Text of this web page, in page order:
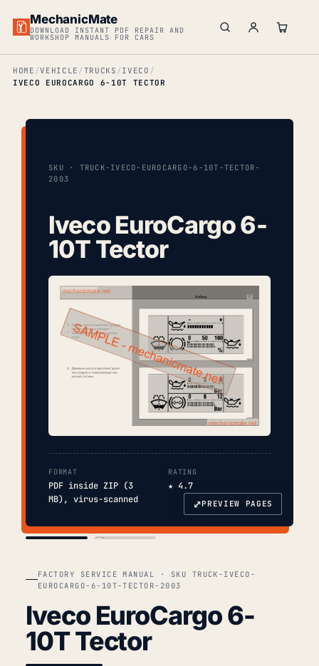
MechanicMate
DOWNLOAD INSTANT PDF REPAIR AND
WORKSHOP MANUALS FOR CARS
HOME VEHICLE TRUCKS
IVECO
IVECO EUROCARGO 6-10T TECTOR
SKU · TRUCK-IVECO-EUROCARGO-6-10T-TECTOR-
2003
Iveco EuroCargo 6-
10T Tector
FORMAT
PDF inside ZIP (3
MB), virus-scanned
RATING
★ 4.7
⤢PREVIEW PAGES
FACTORY SERVICE MANUAL · SKU TRUCK-IVECO-
EUROCARGO-6-10T-TECTOR-2003
Iveco EuroCargo 6-
10T Tector